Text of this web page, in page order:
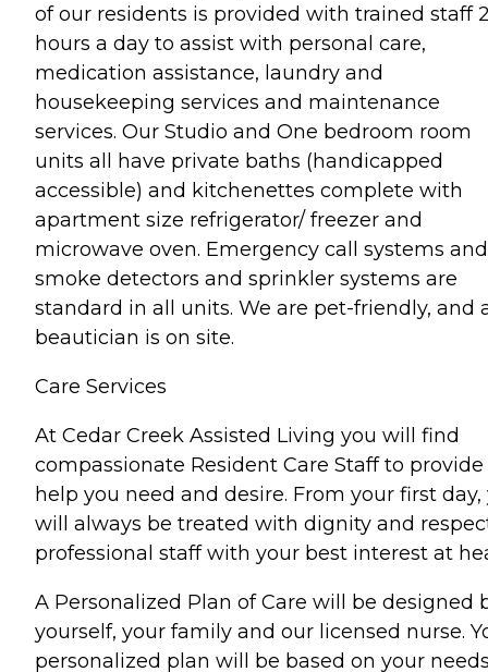
of our residents is provided with trained staff
hours a day to assist with personal care,
medication assistance, laundry and
housekeeping services and maintenance
services. Our Studio and One bedroom room
units all have private baths (handicapped
accessible) and kitchenettes complete with
apartment size refrigerator/ freezer and
microwave oven. Emergency call systems and
smoke detectors and sprinkler systems are
standard in all units. We are pet-friendly, and
beautician is on site.
Care Services
At Cedar Creek Assisted Living you will find
compassionate Resident Care Staff to
help you need and desire. From your first day,
will always be treated with dignity and
professional staff with your best interest at
A Personalized Plan of Care will be designed
yourself, your family and our licensed nurse.
personalized plan will be based on your